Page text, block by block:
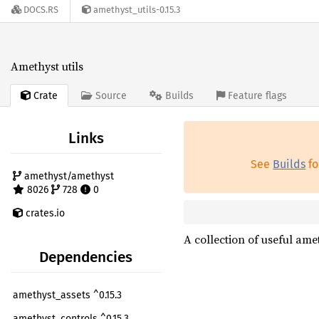
DOCS.RS amethyst_utils-0.15.3
Amethyst utils
Crate Source Builds Feature flags
Links
amethyst/amethyst
8026
728
0
crates.io
Dependencies
amethyst_assets ^0.15.3
See Builds
A collection of useful